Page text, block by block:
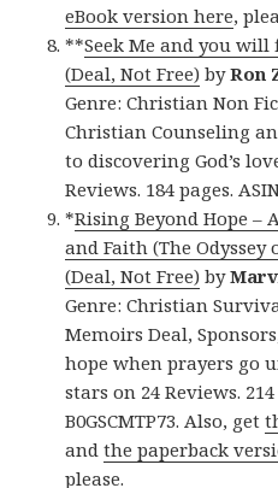
eBook version here,
**Seek Me and you will
(Deal, Not Free) byRon
Genre: Christian Non
Christian Counseling
to discovering God’s
Reviews. 184 pages.
*Rising Beyond Hope –
and Faith (The Odyssey
(Deal, Not Free) by
Genre: Christian
Memoirs Deal,
hope when prayers go
stars on 24 Reviews. 214
B0GSCMTP73. Also, get
andthe paperback
please.